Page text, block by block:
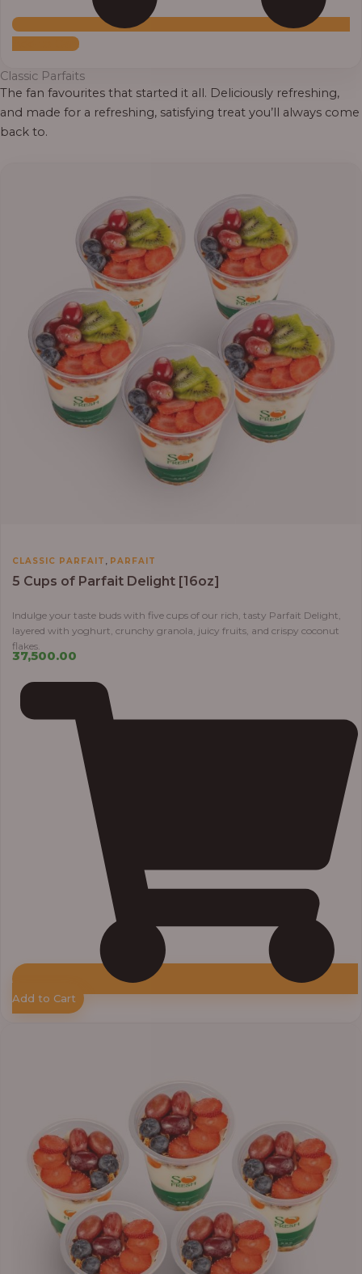
Add to Cart
Classic Parfaits
The fan favourites that started it all. Deliciously refreshing,
and made for a refreshing, satisfying treat you’ll always come
back to.
CLASSIC PARFAIT , PARFAIT
5 Cups of Parfait Delight [16oz]
Indulge your taste buds with five cups of our rich, tasty Parfait Delight,
layered with yoghurt, crunchy granola, juicy fruits, and crispy coconut
flakes.
37,500.00
Add to Cart